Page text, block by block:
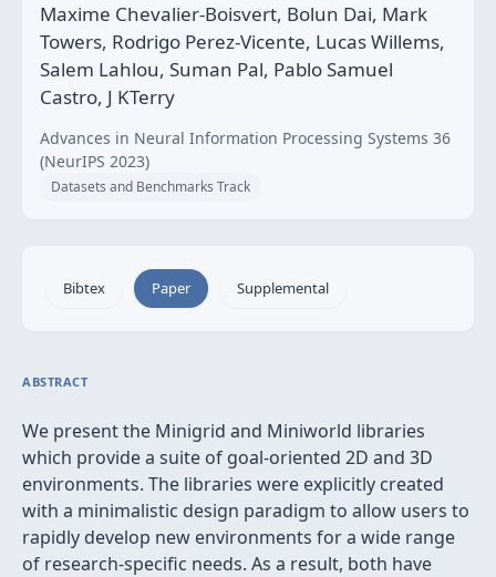
Maxime Chevalier-Boisvert, Bolun Dai, Mark
Towers, Rodrigo Perez-Vicente, Lucas Willems,
Salem Lahlou, Suman Pal, Pablo Samuel
Castro, J KTerry
Advances in Neural Information Processing Systems 36
(NeurIPS 2023)
Datasets and Benchmarks Track
Bibtex Paper Supplemental
ABSTRACT
We present the Minigrid and Miniworld libraries
which provide a suite of goal-oriented 2D and 3D
environments. The libraries were explicitly created
with a minimalistic design paradigm to allow users to
rapidly develop new environments for a wide range
of research-specific needs. As a result, both have